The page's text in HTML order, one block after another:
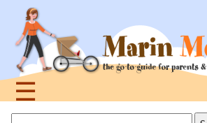
navigation
☰